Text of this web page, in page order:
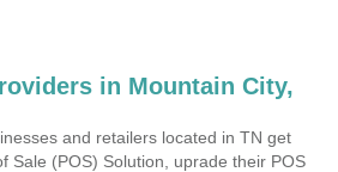
in Mountain City,
and retailers located in TN get
Sale (POS) Solution, uprade their POS